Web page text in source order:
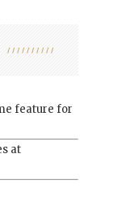
feature for